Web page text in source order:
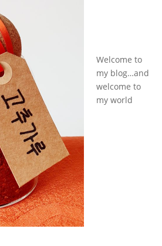
Welcome to
my blog…and
welcome to
my world